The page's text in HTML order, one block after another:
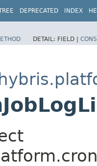
DEPRECATED INDEX
DETAIL: FIELD |